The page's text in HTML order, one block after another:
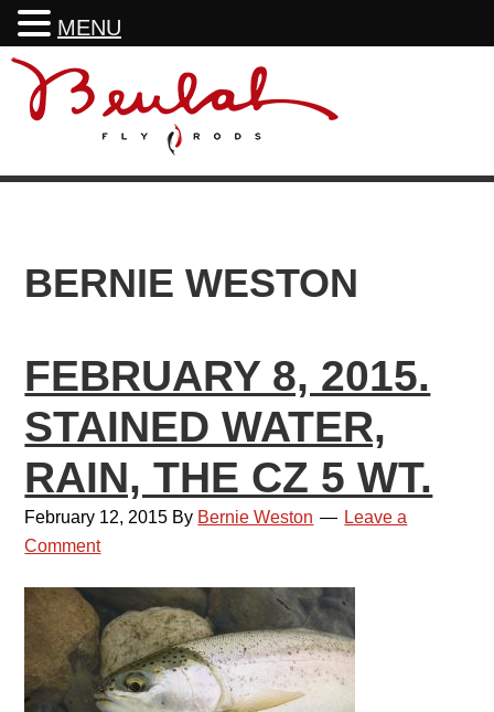
Skip
primary
Skip
main
Skip
footer
BERNIE WESTON
FEBRUARY 8, 2015.
STAINED WATER,
RAIN, THE CZ 5 WT.
February 12, 2015 By Bernie Weston
Leave a
Comment
MENU